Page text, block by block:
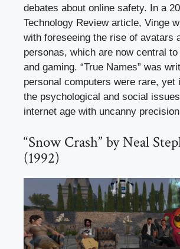
debates about online safety. In a
Technology Review article, Vinge
with foreseeing the rise of avatars
personas, which are now central
and gaming. “True Names” was
personal computers were rare, yet
the psychological and social
internet age with uncanny
“Snow Crash” by Neal
(1992)